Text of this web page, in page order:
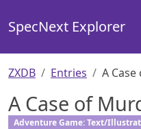
SpecNext Explorer
ZXDB Entries A
A Case of
Adventure Game: Text/